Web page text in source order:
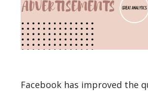
Facebook has improved the